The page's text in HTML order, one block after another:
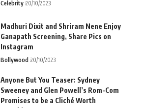
Celebrity 20/10/2023
Madhuri Dixit and Shriram Nene Enjoy
Ganapath Screening, Share Pics on
Instagram
Bollywood 20/10/2023
Anyone But You Teaser: Sydney
Sweeney and Glen Powell’s Rom-Com
Promises to be a Cliché Worth